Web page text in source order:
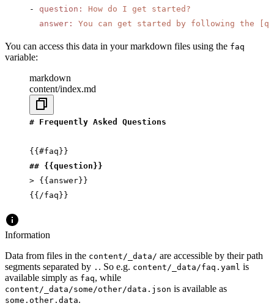
- question :
How do I get started?
  answer
: You can get started by following the
You can access this data in your markdown files using the faq
variable:
markdown
content/index.md
# Frequently Asked Questions
{{#faq}}
## {{question}}
> {{answer}}
{{/faq}}
Information
Data from files in the content/_data/ are accessible by their path
segments separated by . . So e.g. content/_data/faq.yaml is
available simply as faq, while
content/_data/some/other/data.json is available as
some.other.data.